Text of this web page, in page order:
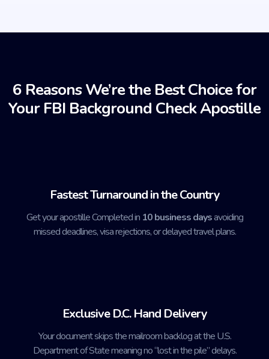
6 Reasons We’re the Best Choice for
Your FBI Background Check Apostille
Fastest Turnaround in the Country
Get your apostille Completed in 10 business daysavoiding
missed deadlines, visa rejections, or delayed travel plans.
Exclusive D.C. Hand Delivery
Your document skips the mailroom backlog at the U.S.
Department of State meaning no “lost in the pile” delays.